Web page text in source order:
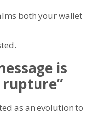
both your wallet
is
as an evolution to